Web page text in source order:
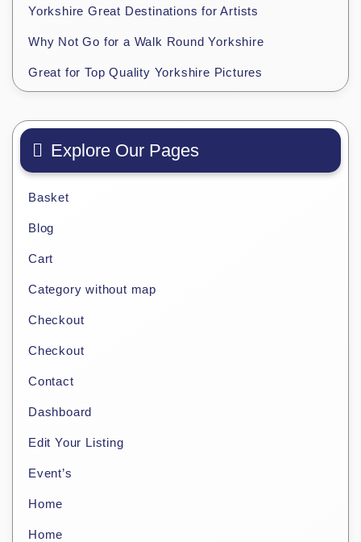
Yorkshire Great Destinations for Artists
Why Not Go for a Walk Round Yorkshire
Great for Top Quality Yorkshire Pictures
Explore Our Pages
Basket
Blog
Cart
Category without map
Checkout
Checkout
Contact
Dashboard
Edit Your Listing
Event’s
Home
Home